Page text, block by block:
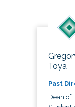
Toya
Past
Dean of